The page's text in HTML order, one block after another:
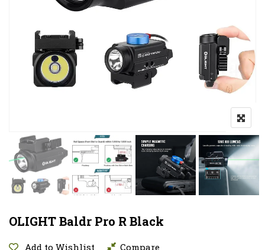
OLIGHT Baldr Pro R Black
Add to Wishlist Compare